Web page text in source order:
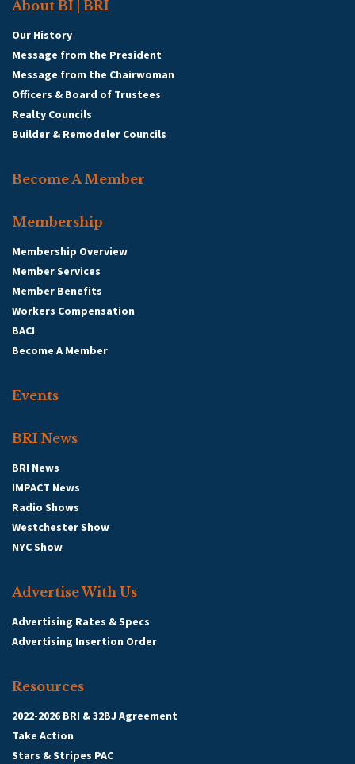
About BI | BRI
Our History
Message from the President
Message from the Chairwoman
Officers & Board of Trustees
Realty Councils
Builder & Remodeler Councils
Become A Member
Membership
Membership Overview
Member Services
Member Benefits
Workers Compensation
BACI
Become A Member
Events
BRI News
BRI News
IMPACT News
Radio Shows
Westchester Show
NYC Show
Advertise With Us
Advertising Rates & Specs
Advertising Insertion Order
Resources
2022-2026 BRI & 32BJ Agreement
Take Action
Stars & Stripes PAC